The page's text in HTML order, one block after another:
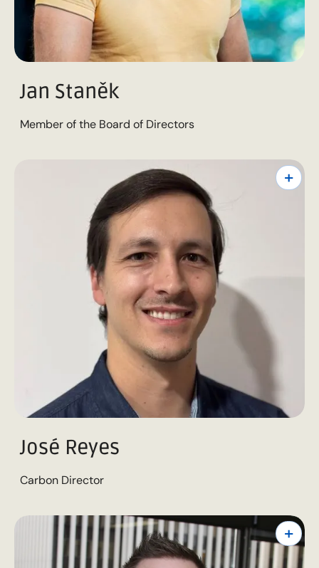
Jan Staněk
Member of the Board of Directors
José Reyes
Carbon Director
+
+